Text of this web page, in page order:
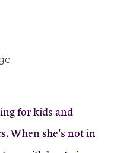
for kids and
When she's not in